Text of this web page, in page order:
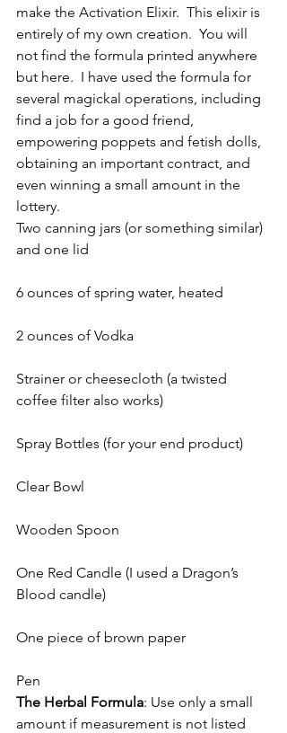
make the Activation Elixir.  This elixir is
entirely of my own creation.  You will
not find the formula printed anywhere
but here.  I have used the formula for
several magickal operations, including
find a job for a good friend,
empowering poppets and fetish dolls,
obtaining an important contract, and
even winning a small amount in the
lottery.
Two canning jars (or something similar)
and one lid
6 ounces of spring water, heated
2 ounces of Vodka
Strainer or cheesecloth (a twisted
coffee filter also works)
Spray Bottles (for your end product)
Clear Bowl
Wooden Spoon
One Red Candle (I used a Dragon’s
Blood candle)
One piece of brown paper
Pen
The Herbal Formula: Use only a small
amount if measurement is not listed